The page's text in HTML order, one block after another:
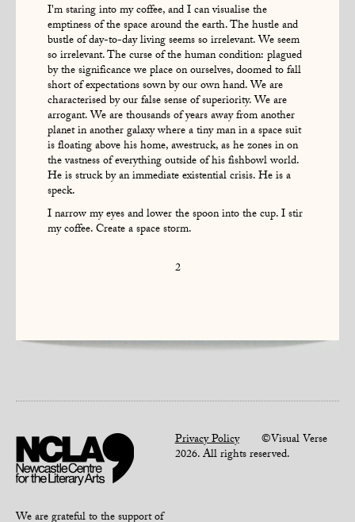
I'm staring into my coffee, and I can visualise the
emptiness of the space around the earth. The hustle and
bustle of day-to-day living seems so irrelevant. We seem
so irrelevant. The curse of the human condition: plagued
by the significance we place on ourselves, doomed to fall
short of expectations sown by our own hand. We are
characterised by our false sense of superiority. We are
arrogant. We are thousands of years away from another
planet in another galaxy where a tiny man in a space suit
is floating above his home, awestruck, as he zones in on
the vastness of everything outside of his fishbowl world.
He is struck by an immediate existential crisis. He is a
speck.
I narrow my eyes and lower the spoon into the cup. I stir
my coffee. Create a space storm.
2
Privacy Policy©Visual Verse
2026. All rights reserved.